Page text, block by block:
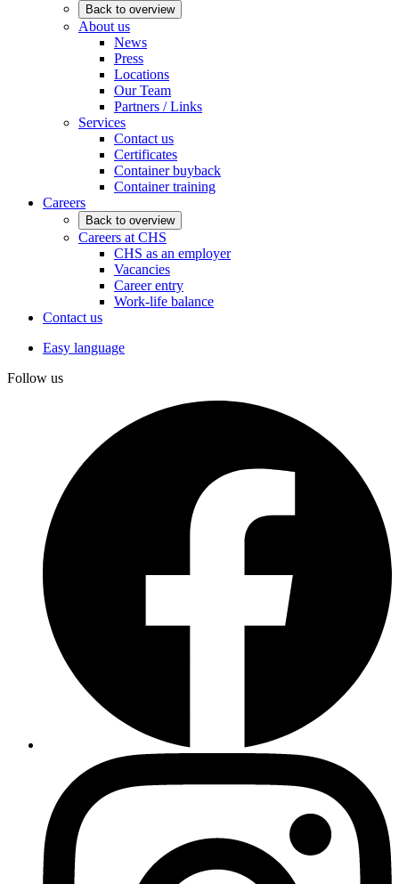
Back to overview
About us
News
Press
Locations
Our Team
Partners / Links
Services
Contact us
Certificates
Container buyback
Container training
Careers
Back to overview
Careers at CHS
CHS as an employer
Vacancies
Career entry
Work-life balance
Contact us
Easy language
Follow us